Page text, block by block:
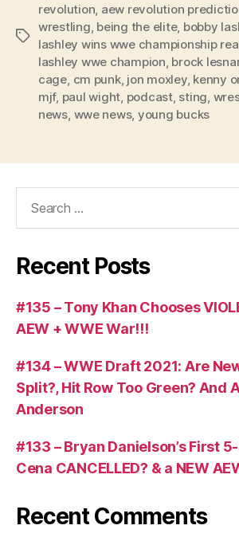
r
Tags
revolution, aew revolution
wrestling, being the elite, bobby
lashley wins wwe championship
lashley wwe champion, brock
cage, cm punk, jon moxley, kenny
mjf, paul wight, podcast, sting,
news, wwe news, young bucks
Recent Posts
#135 – Tony Khan Chooses
AEW + WWE War!!!
#134 – WWE Draft 2021: Are
Split?, Hit Row Too Green? And
Anderson
#133 – Bryan Danielson’s First
Cena CANCELLED? & a NEW
Recent Comments